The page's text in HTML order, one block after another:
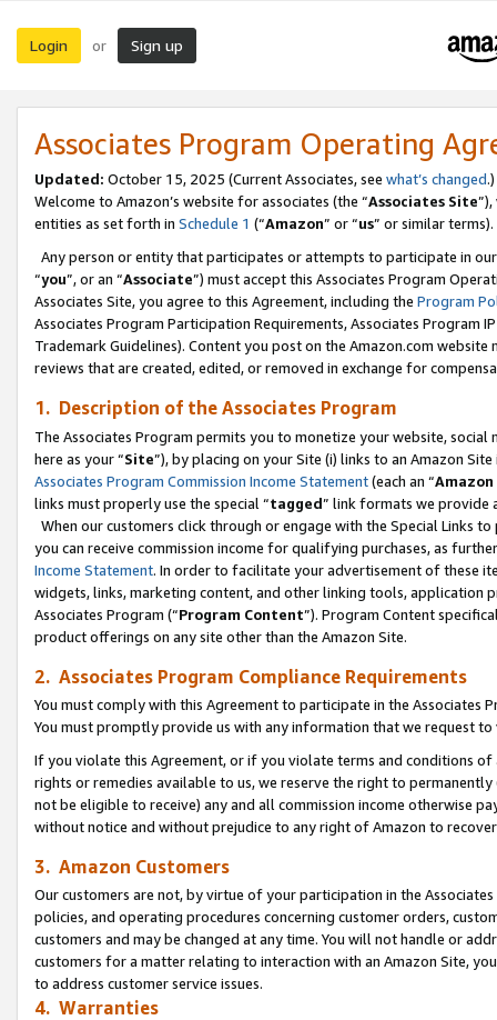
Login or Sign up
Associates Program Operating
Updated: October 15, 2025 (Current Associates, see what’s changed.)
Welcome to Amazon’s website for associates (the “Associates Site
entities as set forth in Schedule 1 (“Amazon” or “us” or similar terms).
Any person or entity that participates or attempts to participate in
“you”, or an “Associate”) must accept this Associates Program
Associates Site, you agree to this Agreement, including the Program
Associates Program Participation Requirements, Associates Program
Trademark Guidelines). Content you post on the Amazon.com
reviews that are created, edited, or removed in exchange for
1. Description of the Associates Program
The Associates Program permits you to monetize your website,
here as your “Site”), by placing on your Site (i) links to an Amazon
Associates Program Commission Income Statement(each an “
links must properly use the special “tagged” link formats we provide
When our customers click through or engage with the Special Links
you can receive commission income for qualifying purchases, as
Income Statement. In order to facilitate your advertisement of these
widgets, links, marketing content, and other linking tools, application
Associates Program (“Program Content”). Program Content
product offerings on any site other than the Amazon Site.
2. Associates Program Compliance Requirements
You must comply with this Agreement to participate in the Associates
You must promptly provide us with any information that we request
If you violate this Agreement, or if you violate terms and conditions
rights or remedies available to us, we reserve the right to
not be eligible to receive) any and all commission income otherwise
without notice and without prejudice to any right of Amazon to
3. Amazon Customers
Our customers are not, by virtue of your participation in the
policies, and operating procedures concerning customer orders,
customers and may be changed at any time. You will not handle or
customers for a matter relating to interaction with an Amazon Site,
to address customer service issues.
4. Warranties